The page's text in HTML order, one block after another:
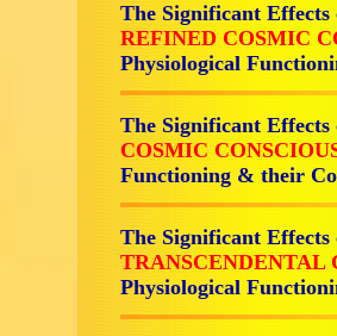
The Significant
REFINED COSMIC
Physiological
The Significant
COSMIC
Functioning & their
The Significant
TRANSCENDENTAL
Physiological